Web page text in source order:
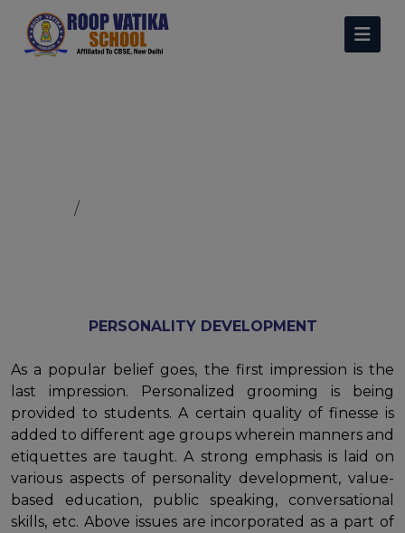
PERSONALITY DEVELOPMENT
As a popular belief goes, the first impression is the
last impression. Personalized grooming is being
provided to students. A certain quality of finesse is
added to different age groups wherein manners and
etiquettes are taught. A strong emphasis is laid on
various aspects of personality development, value-
based education, public speaking, conversational
skills, etc. Above issues are incorporated as a part of